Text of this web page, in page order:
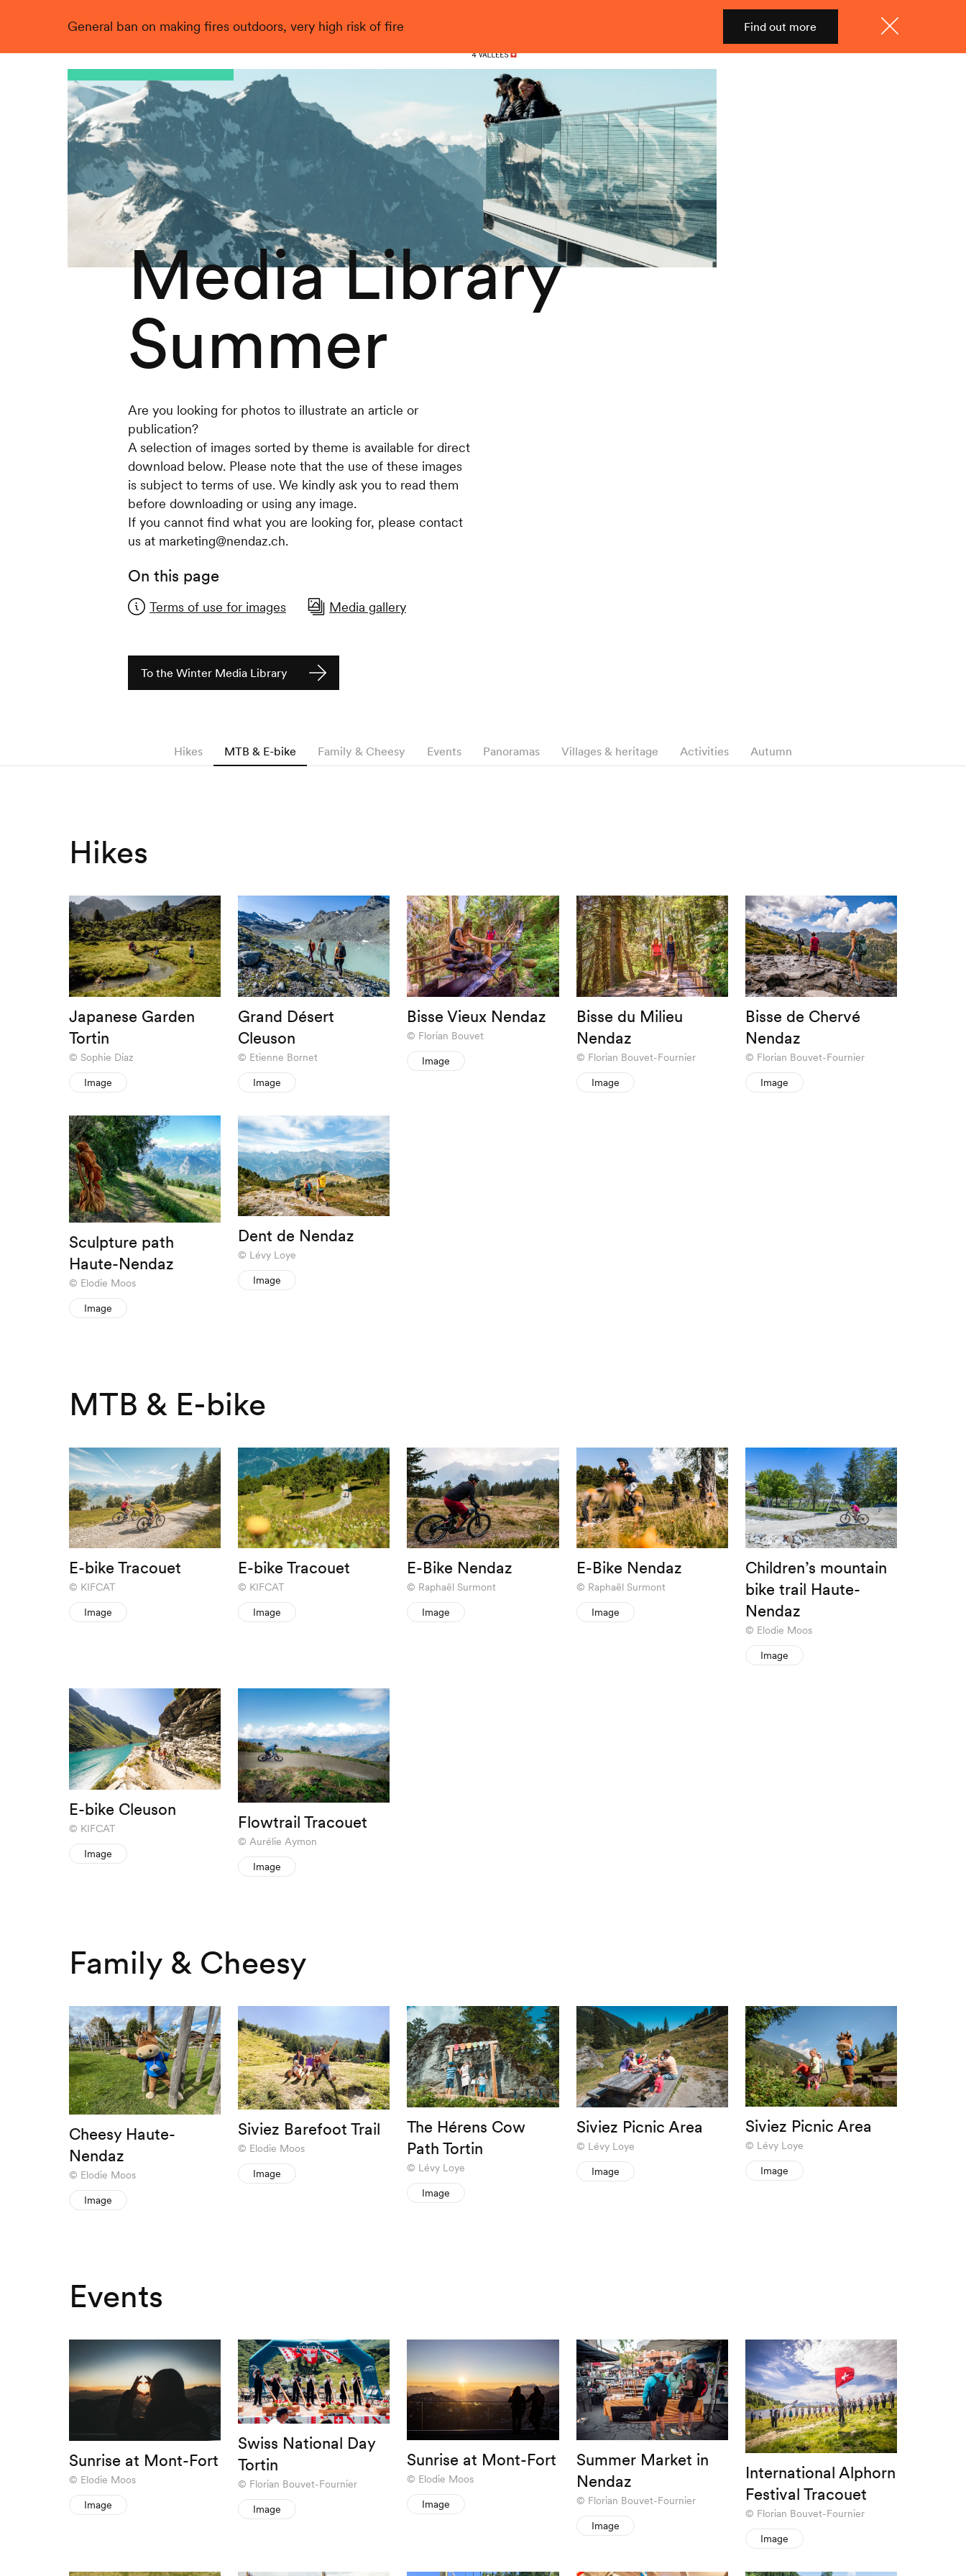
General ban on making fires outdoors, very high risk of fire Find out more
Nendaz
Menu
Shop
Live
Media Library
Summer
Are you looking for photos to illustrate an article or
publication?
A selection of images sorted by theme is available for direct
download below. Please note that the use of these images
is subject to terms of use. We kindly ask you to read them
before downloading or using any image.
If you cannot find what you are looking for, please contact
us at marketing@nendaz.ch.
On this page
Terms of use for images Media gallery
To the Winter Media Library
Hikes MTB & E-bike Family & Cheesy Events Panoramas Villages & heritage Activities Autumn
Hikes
Japanese Garden
Tortin
Sophie Diaz
Image
Grand Désert
Cleuson
Etienne Bornet
Image
Bisse Vieux Nendaz
Florian Bouvet
Image
Bisse du Milieu
Nendaz
Florian Bouvet-Fournier
Image
Bisse de Chervé
Nendaz
Florian Bouvet-Fournier
Image
Sculpture path
Haute-Nendaz
Elodie Moos
Image
Dent de Nendaz
Lévy Loye
Image
MTB & E-bike
E-bike Tracouet
KIFCAT
Image
E-bike Tracouet
KIFCAT
Image
E-Bike Nendaz
Raphaël Surmont
Image
E-Bike Nendaz
Raphaël Surmont
Image
Children’s mountain
bike trail Haute-
Nendaz
Elodie Moos
Image
E-bike Cleuson
KIFCAT
Image
Flowtrail Tracouet
Aurélie Aymon
Image
Family & Cheesy
Cheesy Haute-
Nendaz
Elodie Moos
Image
Siviez Barefoot Trail
Elodie Moos
Image
The Hérens Cow
Path Tortin
Lévy Loye
Image
Siviez Picnic Area
Lévy Loye
Image
Siviez Picnic Area
Lévy Loye
Image
Events
Sunrise at Mont-Fort
Elodie Moos
Image
Swiss National Day
Tortin
Florian Bouvet-Fournier
Image
Sunrise at Mont-Fort
Elodie Moos
Image
Summer Market in
Nendaz
Florian Bouvet-Fournier
Image
International Alphorn
Festival Tracouet
Florian Bouvet-Fournier
Image